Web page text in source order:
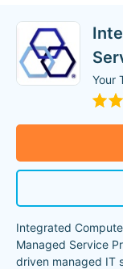
Your
Integrated
Managed Service
driven managed IT